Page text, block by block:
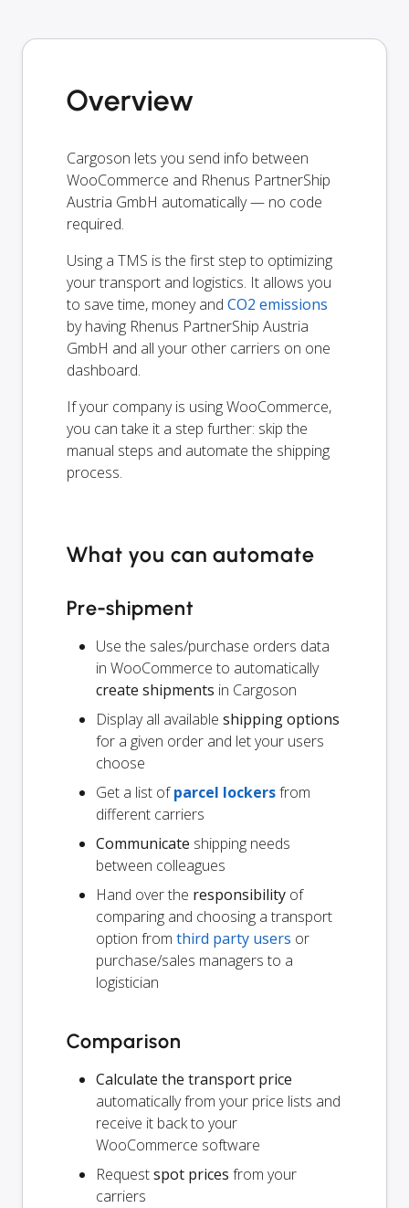
Overview
Cargoson lets you send info between
WooCommerce and Rhenus PartnerShip
Austria GmbH automatically — no code
required.
Using a TMS is the first step to optimizing
your transport and logistics. It allows you
to save time, money and CO2 emissions
by having Rhenus PartnerShip Austria
GmbH and all your other carriers on one
dashboard.
If your company is using WooCommerce,
you can take it a step further: skip the
manual steps and automate the shipping
process.
What you can automate
Pre-shipment
Use the sales/purchase orders data
in WooCommerce to automatically
create shipments in Cargoson
Display all available shipping options
for a given order and let your users
choose
Get a list ofparcel lockersfrom
different carriers
Communicate shipping needs
between colleagues
Hand over the responsibility of
comparing and choosing a transport
option from third party users or
purchase/sales managers to a
logistician
Comparison
Calculate the transport price
automatically from your price lists and
receive it back to your
WooCommerce software
Requestspot prices from your
carriers